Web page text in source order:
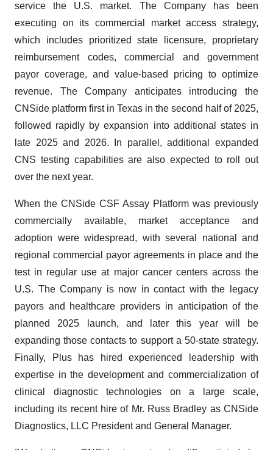
service the U.S. market. The Company has been
executing on its commercial market access strategy,
which includes prioritized state licensure, proprietary
reimbursement codes, commercial and government
payor coverage, and value-based pricing to optimize
revenue. The Company anticipates introducing the
CNSide platform first in Texas in the second half of 2025,
followed rapidly by expansion into additional states in
late 2025 and 2026. In parallel, additional expanded
CNS testing capabilities are also expected to roll out
over the next year.
When the CNSide CSF Assay Platform was previously
commercially available, market acceptance and
adoption were widespread, with several national and
regional commercial payor agreements in place and the
test in regular use at major cancer centers across the
U.S. The Company is now in contact with the legacy
payors and healthcare providers in anticipation of the
planned 2025 launch, and later this year will be
expanding those contacts to support a 50-state strategy.
Finally, Plus has hired experienced leadership with
expertise in the development and commercialization of
clinical diagnostic technologies on a large scale,
including its recent hire of Mr. Russ Bradley as CNSide
Diagnostics, LLC President and General Manager.